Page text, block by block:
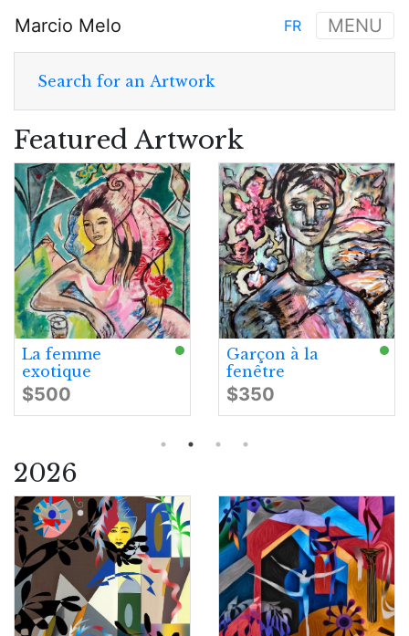
main
content
Main
navigation
Marcio Melo MENU
FR
Search for an Artwork
Featured Artwork
La femme
exotique
$500
Garçon à la
fenêtre
$350
2026